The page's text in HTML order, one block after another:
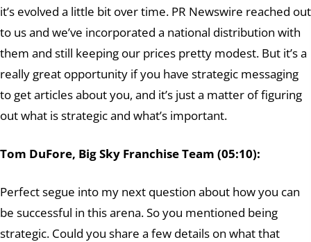
it’s evolved a little bit over time. PR Newswire reached out
to us and we’ve incorporated a national distribution with
them and still keeping our prices pretty modest. But it’s a
really great opportunity if you have strategic messaging
to get articles about you, and it’s just a matter of figuring
out what is strategic and what’s important.
Tom DuFore, Big Sky Franchise Team (05:10):
Perfect segue into my next question about how you can
be successful in this arena. So you mentioned being
strategic. Could you share a few details on what that